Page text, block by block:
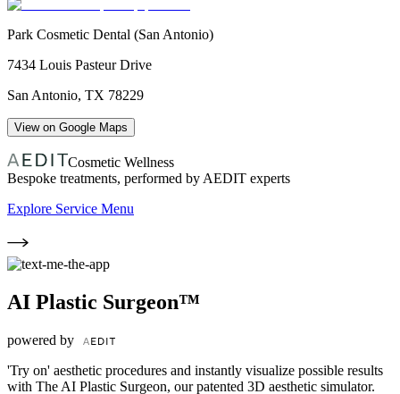
Park Cosmetic Dental (San Antonio)
7434 Louis Pasteur Drive
San Antonio, TX 78229
View on Google Maps
Cosmetic Wellness
Bespoke treatments, performed by AEDIT experts
Explore Service Menu
AI Plastic Surgeon™
powered by
'Try on' aesthetic procedures and instantly visualize possible results
with The AI Plastic Surgeon, our patented 3D aesthetic simulator.